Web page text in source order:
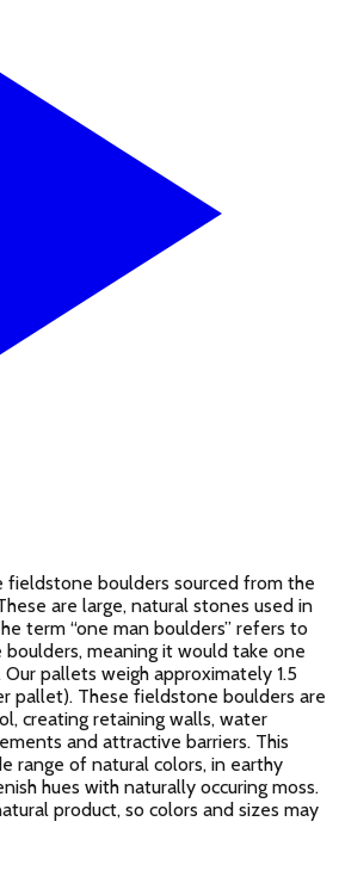
fieldstone boulders sourced from the
are large, natural stones used in
term “one man boulders” refers to
meaning it would take one
pallets weigh approximately 1.5
pallet). These fieldstone boulders are
creating retaining walls, water
and attractive barriers. This
range of natural colors, in earthy
hues with naturally occuring moss.
product, so colors and sizes may